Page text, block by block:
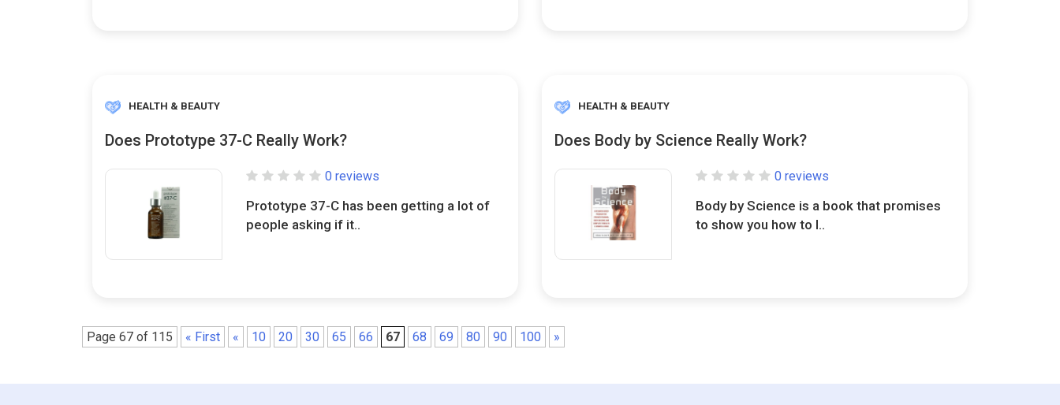
HEALTH & BEAUTY
Does Prototype 37-C Really Work?
0 reviews
Prototype 37-C has been getting a lot of
people asking if it..
HEALTH & BEAUTY
Does Body by Science Really Work?
0 reviews
Body by Science is a book that promises
to show you how to l..
Page 67 of 115 « First « 10 20 30 65 66 67 68 69 80 90 100 »